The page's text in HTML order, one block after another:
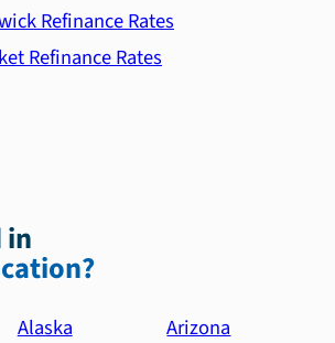
Refinance Rates
Refinance Rates
in
Alaska
Arizona